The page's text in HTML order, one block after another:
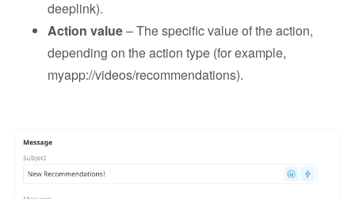
deeplink).
Action value– The specific value of the action,
depending on the action type (for example,
myapp://videos/recommendations).